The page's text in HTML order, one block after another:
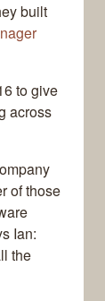
built
to give
across
of those
Ian:
the